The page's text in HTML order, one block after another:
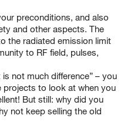
preconditions, and also
and other aspects. The
the radiated emission limit
to RF field, pulses,
not much difference” – you
projects to look at when you
But still: why did you
not keep selling the old